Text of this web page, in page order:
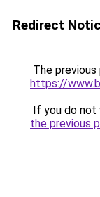
Redirect
The
https://
If you do not
the previous